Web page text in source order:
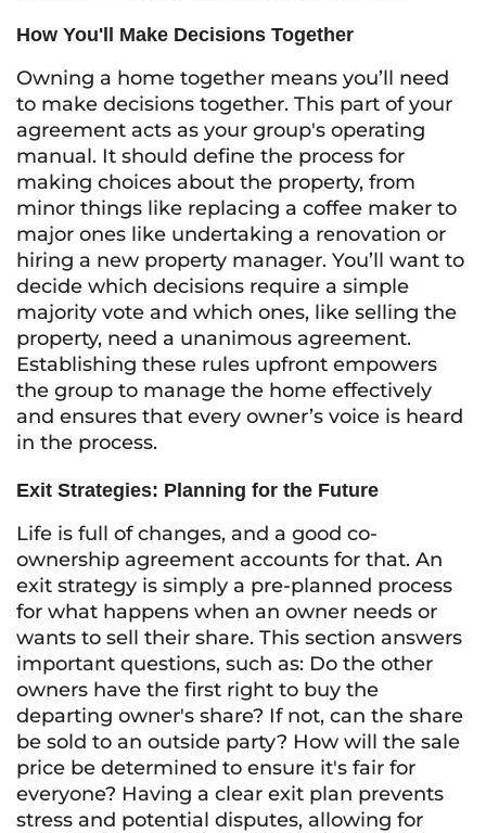
How You'll Make Decisions Together
Owning a home together means you’ll need
to make decisions together. This part of your
agreement acts as your group's operating
manual. It should define the process for
making choices about the property, from
minor things like replacing a coffee maker to
major ones like undertaking a renovation or
hiring a new property manager. You’ll want to
decide which decisions require a simple
majority vote and which ones, like selling the
property, need a unanimous agreement.
Establishing these rules upfront empowers
the group to manage the home effectively
and ensures that every owner’s voice is heard
in the process.
Exit Strategies: Planning for the Future
Life is full of changes, and a good co-
ownership agreement accounts for that. An
exit strategy is simply a pre-planned process
for what happens when an owner needs or
wants to sell their share. This section answers
important questions, such as: Do the other
owners have the first right to buy the
departing owner's share? If not, can the share
be sold to an outside party? How will the sale
price be determined to ensure it's fair for
everyone? Having a clear exit plan prevents
stress and potential disputes, allowing for